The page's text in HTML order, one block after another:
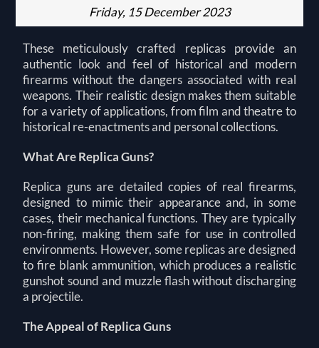
Friday, 15 December 2023
These meticulously crafted replicas provide an
authentic look and feel of historical and modern
firearms without the dangers associated with real
weapons. Their realistic design makes them suitable
for a variety of applications, from film and theatre to
historical re-enactments and personal collections.
What Are Replica Guns?
Replica guns are detailed copies of real firearms,
designed to mimic their appearance and, in some
cases, their mechanical functions. They are typically
non-firing, making them safe for use in controlled
environments. However, some replicas are designed
to fire blank ammunition, which produces a realistic
gunshot sound and muzzle flash without discharging
a projectile.
The Appeal of Replica Guns